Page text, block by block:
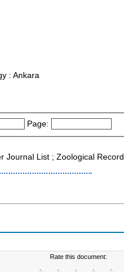
: Ankara
Page:
Journal List ; Zoological Record
Rate this document: